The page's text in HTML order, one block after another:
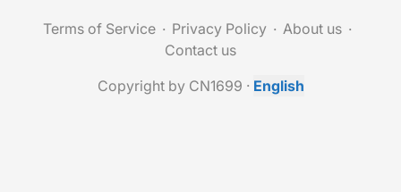
Terms of Service Privacy Policy
About us
Contact us
Copyright by CN1699 · English